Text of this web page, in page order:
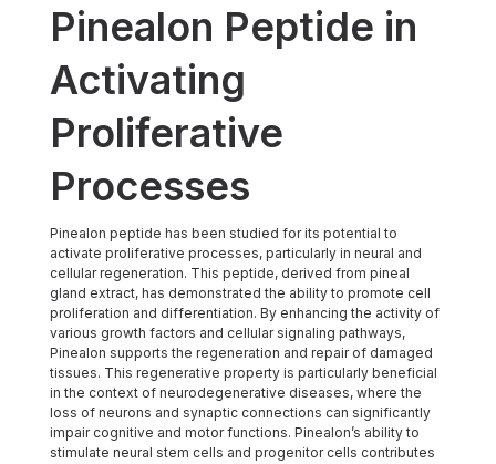
Pinealon Peptide in
Activating
Proliferative
Processes
Pinealon peptide has been studied for its potential to
activate proliferative processes, particularly in neural and
cellular regeneration. This peptide, derived from pineal
gland extract, has demonstrated the ability to promote cell
proliferation and differentiation. By enhancing the activity of
various growth factors and cellular signaling pathways,
Pinealon supports the regeneration and repair of damaged
tissues. This regenerative property is particularly beneficial
in the context of neurodegenerative diseases, where the
loss of neurons and synaptic connections can significantly
impair cognitive and motor functions. Pinealon’s ability to
stimulate neural stem cells and progenitor cells contributes